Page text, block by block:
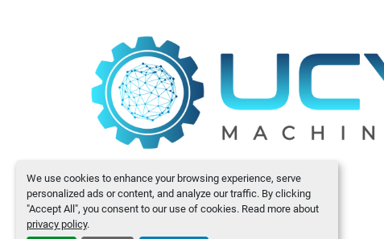
We use cookies to enhance your browsing experience, serve
personalized ads or content, and analyze our traffic. By clicking
"Accept All", you consent to our use of cookies. Read more about
privacy policy.